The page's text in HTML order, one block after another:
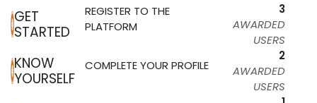
GET
STARTED
REGISTER TO THE
PLATFORM
3
AWARDED
USERS
KNOW
YOURSELF
COMPLETE YOUR PROFILE
2
AWARDED
USERS